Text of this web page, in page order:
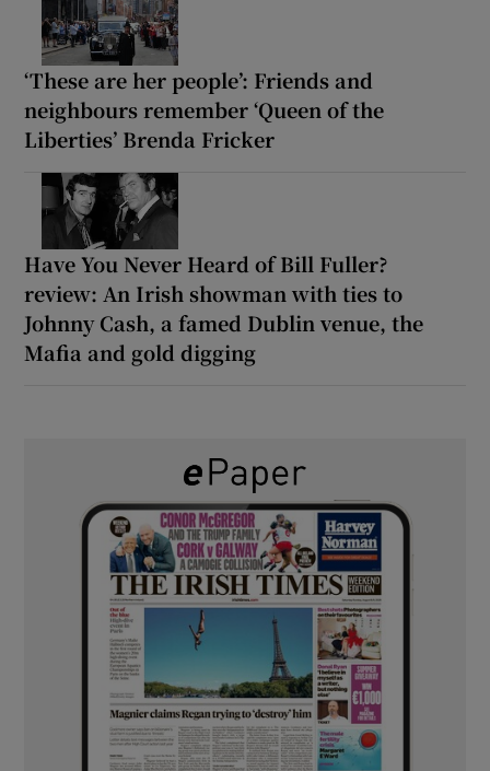
‘These are her people’: Friends and
neighbours remember ‘Queen of the
Liberties’ Brenda Fricker
Have You Never Heard of Bill Fuller?
review: An Irish showman with ties to
Johnny Cash, a famed Dublin venue, the
Mafia and gold digging